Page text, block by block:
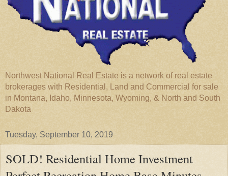
Northwest National Real Estate is a network of real estate
brokerages with Residential, Land and Commercial for sale
in Montana, Idaho, Minnesota, Wyoming, & North and South
Dakota
Tuesday, September 10, 2019
SOLD! Residential Home Investment